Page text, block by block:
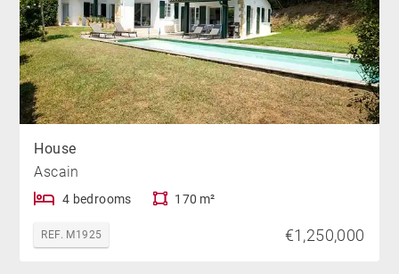
House
Ascain
4 bedrooms 170 m²
REF. M1925 €1,250,000